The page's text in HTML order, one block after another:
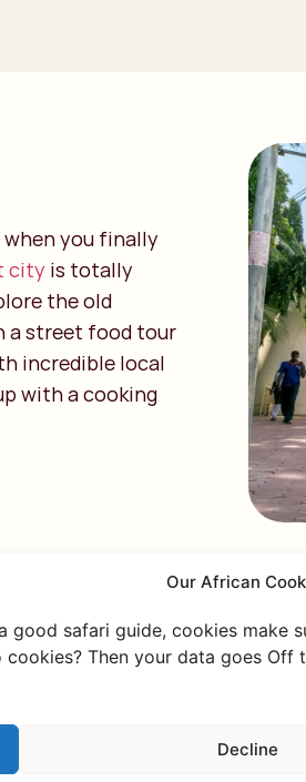
Our African
safari guide, cookies make
Then your data goes
Decline
you finally
city is totally
the old
a street food tour
incredible local
with a cooking